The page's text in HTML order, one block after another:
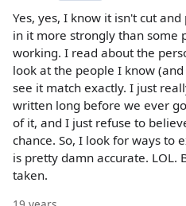
Yes, yes, I know it isn't cut
in it more strongly than some
working. I read about the
look at the people I know
see it match exactly. I just
written long before we ever
of it, and I just refuse to
chance. So, I look for ways to
is pretty damn accurate. LOL.
taken.